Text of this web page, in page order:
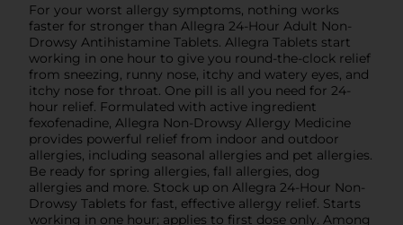
For your worst allergy symptoms, nothing works
faster for stronger than Allegra 24-Hour Adult Non-
Drowsy Antihistamine Tablets. Allegra Tablets start
working in one hour to give you round-the-clock relief
from sneezing, runny nose, itchy and watery eyes, and
itchy nose for throat. One pill is all you need for 24-
hour relief. Formulated with active ingredient
fexofenadine, Allegra Non-Drowsy Allergy Medicine
provides powerful relief from indoor and outdoor
allergies, including seasonal allergies and pet allergies.
Be ready for spring allergies, fall allergies, dog
allergies and more. Stock up on Allegra 24-Hour Non-
Drowsy Tablets for fast, effective allergy relief. Starts
working in one hour; applies to first dose only. Among